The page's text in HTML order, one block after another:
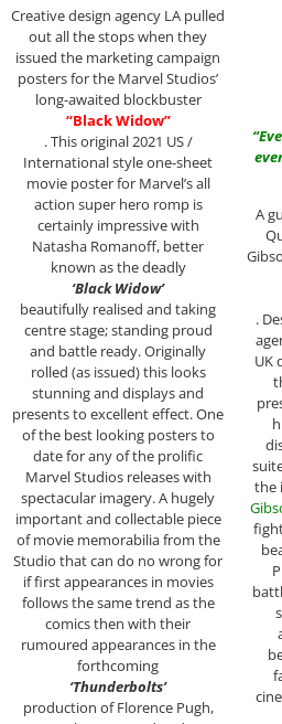
Creative design agency LA pulled
out all the stops when they
issued the marketing campaign
posters for the Marvel Studios’
long-awaited blockbuster
“Black Widow”
. This original 2021 US /
International style one-sheet
movie poster for Marvel’s all
action super hero romp is
certainly impressive with
Natasha Romanoff, better
known as the deadly
‘Black Widow’
beautifully realised and taking
centre stage; standing proud
and battle ready. Originally
rolled (as issued) this looks
stunning and displays and
presents to excellent effect. One
of the best looking posters to
date for any of the prolific
Marvel Studios releases with
spectacular imagery. A hugely
important and collectable piece
of movie memorabilia from the
Studio that can do no wrong for
if first appearances in movies
follows the same trend as the
comics then with their
rumoured appearances in the
forthcoming
‘Thunderbolts’
production of Florence Pugh,
A
.
UK
the